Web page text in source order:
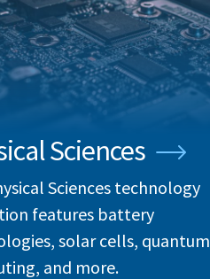
Sciences
Sciences technology
features battery
solar cells, quantum
and more.